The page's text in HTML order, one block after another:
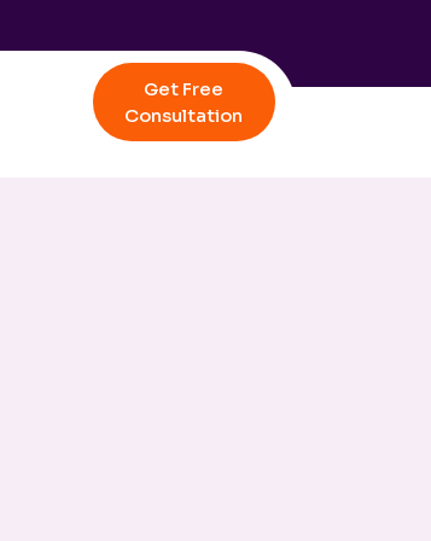
Get Free
Consultation